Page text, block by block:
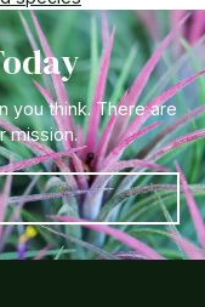
you think. There are
mission.